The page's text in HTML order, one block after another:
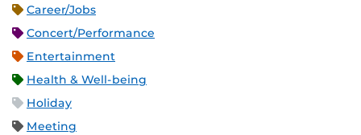
Career/Jobs
Concert/Performance
Entertainment
Health & Well-being
Holiday
Meeting